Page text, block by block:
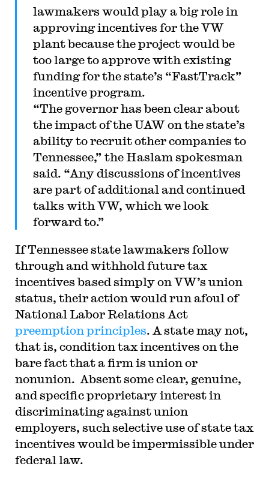
lawmakers would play a big role in
approving incentives for the VW
plant because the project would be
too large to approve with existing
funding for the state’s “FastTrack”
incentive program.
“The governor has been clear about
the impact of the UAW on the state’s
ability to recruit other companies to
Tennessee,” the Haslam spokesman
said. “Any discussions of incentives
are part of additional and continued
talks with VW, which we look
forward to.”
If Tennessee state lawmakers follow
through and withhold future tax
incentives based simply on VW’s union
status, their action would run afoul of
National Labor Relations Act
preemption principles. A state may not,
that is, condition tax incentives on the
bare fact that a firm is union or
nonunion. Absent some clear, genuine,
and specific proprietary interest in
discriminating against union
employers, such selective use of state tax
incentives would be impermissible under
federal law.